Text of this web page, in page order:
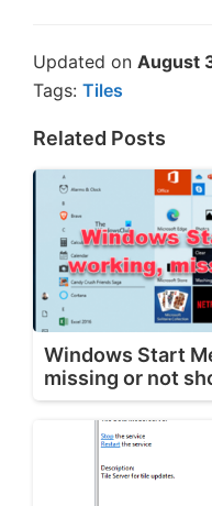
Updated on August
Tags: Tiles
Related Posts
Windows Start
missing or not